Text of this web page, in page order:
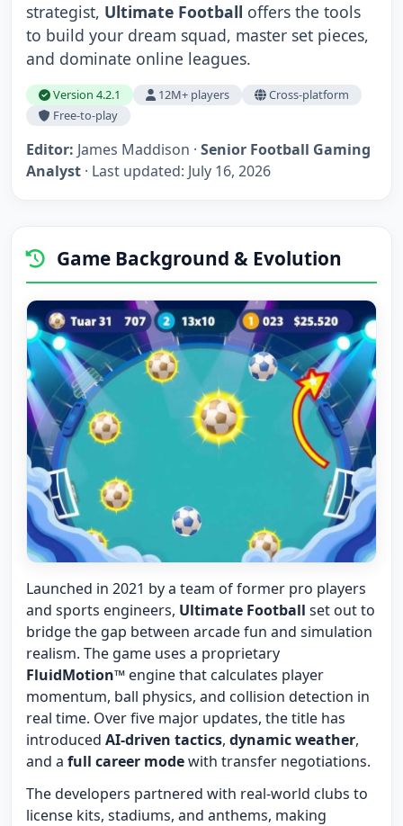
strategist, Ultimate Football offers the tools
to build your dream squad, master set pieces,
and dominate online leagues.
Version 4.2.1 12M+ players
Cross-platform
Free-to-play
Editor: James Maddison · Senior Football Gaming
Analyst · Last updated: July 16, 2026
Game Background & Evolution
Launched in 2021 by a team of former pro players
and sports engineers, Ultimate Football set out to
bridge the gap between arcade fun and simulation
realism. The game uses a proprietary
FluidMotion™ engine that calculates player
momentum, ball physics, and collision detection in
real time. Over five major updates, the title has
introduced AI-driven tactics, dynamic weather,
and a full career modewith transfer negotiations.
The developers partnered with real-world clubs to
license kits, stadiums, and anthems, making